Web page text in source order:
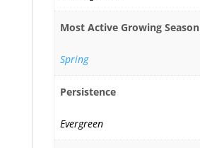
Most Active Growing Season
Spring
Persistence
Evergreen